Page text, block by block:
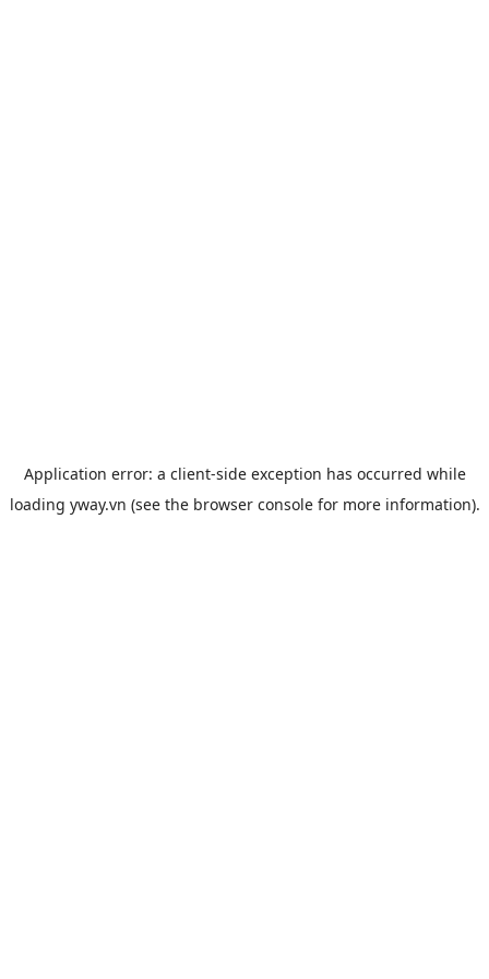
Application error: a client-side exception has occurred while
loading yway.vn (see the browser consolefor more information).